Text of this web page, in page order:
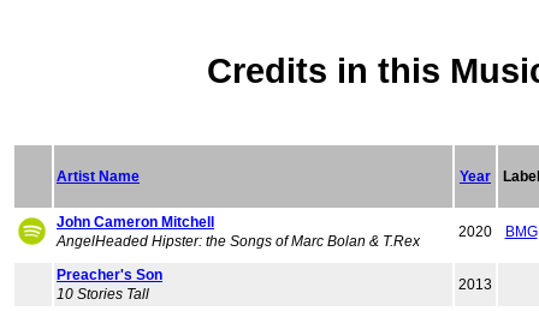
Credits in this
Artist Name Year Label
John Cameron Mitchell
AngelHeaded Hipster: the Songs of Marc Bolan & T.Rex
2020 BMG
Preacher's Son
10 Stories Tall
2013